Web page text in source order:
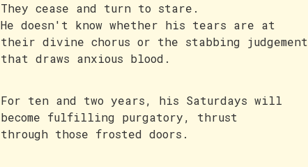
They cease and turn to stare.
He doesn't know whether his tears are at
their divine chorus or the stabbing judgement
that draws anxious blood.
For ten and two years, his Saturdays will
become fulfilling purgatory, thrust
through those frosted doors.